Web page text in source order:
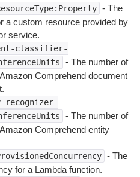
- The
a custom resource provided by
service.
classifier-
- The number of
Comprehend document
recognizer-
- The number of
Comprehend entity
- The
for a Lambda function.